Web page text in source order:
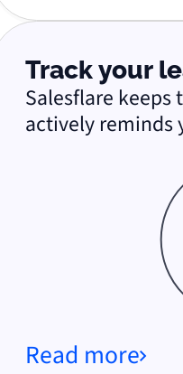
Track your
Salesflare
actively reminds
Read more